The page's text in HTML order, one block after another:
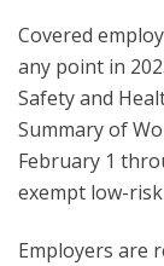
Covered
any point in
Safety and
Summary of
February 1
exempt low-
Employers are